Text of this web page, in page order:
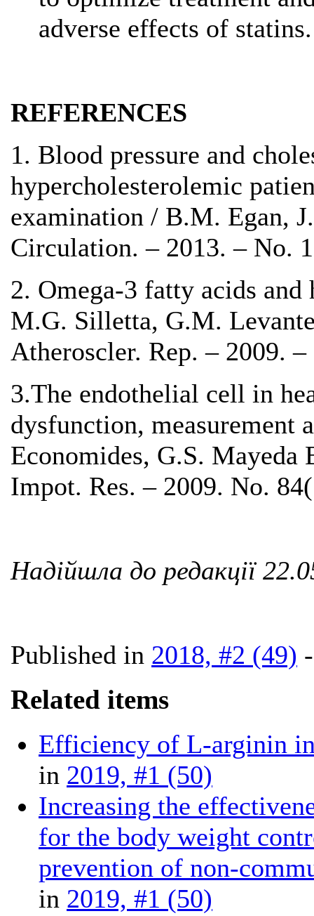
adverse effects of statins.
REFERENCES
1. Blood pressure and
hypercholesterolemic
examination / B.M. Egan,
Circulation. – 2013. – No.
2. Omega-3 fatty acids
M.G. Silletta, G.M.
Atheroscler. Rep. – 2009.
3.The endothelial cell in
dysfunction, measurement
Economides, G.S.
Impot. Res. – 2009. No.
Надійшла до редакції
Published in 2018, #2 (49)
Related items
Efficiency of L-arginin
in 2019, #1 (50)
Increasing the
for the body weight
prevention of non-
in 2019, #1 (50)